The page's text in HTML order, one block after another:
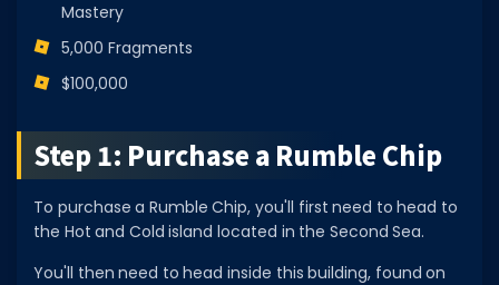
Color Codes
Admin Commands
Username Generator
Best Games
Most Popular Games
Mastery
5,000 Fragments
$100,000
Step 1: Purchase a Rumble Chip
To purchase a Rumble Chip, you'll first need to head to
the Hot and Cold island located in the Second Sea.
You'll then need to head inside this building, found on